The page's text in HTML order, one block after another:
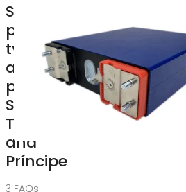
Solar
panels
types
and
prices
São
Tomé
and
Príncipe
3 FAQs